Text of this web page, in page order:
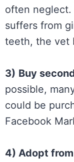
often
suffers from
teeth, the vet
3) Buy
possible,
could be
Facebook
4) Adopt